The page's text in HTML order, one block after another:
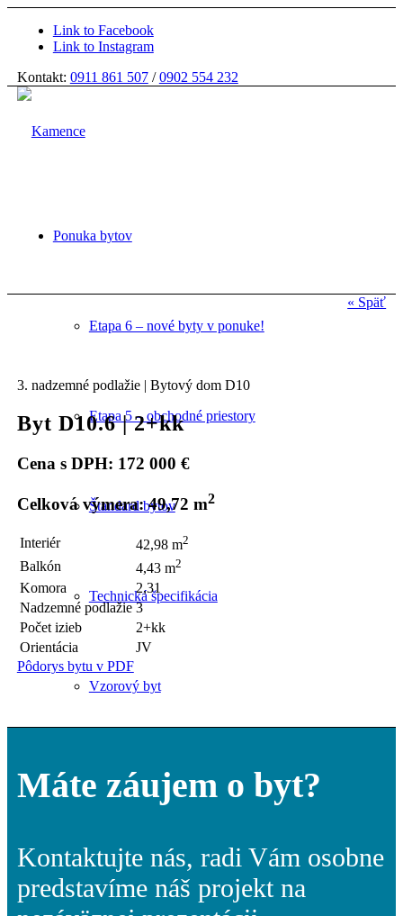
Link to Facebook
Link to Instagram
Kontakt: 0911 861 507/0902 554 232
Ponuka bytov
Etapa 6 – nové byty v ponuke!
Etapa 5 – obchodné priestory
Štandard bytov
Technická špecifikácia
Vzorový byt
Parkovanie
Obchodné priestory
« Späť
3. nadzemné podlažie | Bytový dom D10
Byt D10.6 | 2+kk
Cena s DPH: 172 000 €
Celková výmera: 49,72 m2
Interiér 42,98 m2
Balkón 4,43 m2
Komora
2,31
Nadzemné podlažie 3
Počet izieb
2+kk
Orientácia
JV
Pôdorys bytu v PDF
Máte záujem o byt?
Kontaktujte nás, radi Vám osobne
predstavíme náš projekt na